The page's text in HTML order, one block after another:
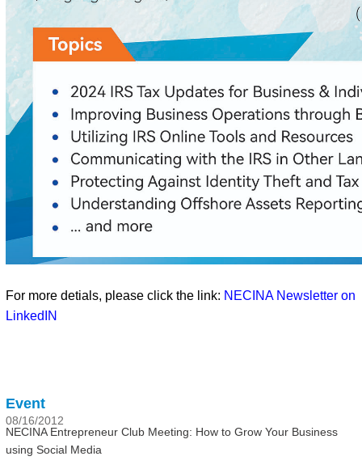
For more detials, please click the link: NECINA Newsletter on
LinkedIN
Event
08/16/2012
NECINA Entrepreneur Club Meeting: How to Grow Your Business
using Social Media